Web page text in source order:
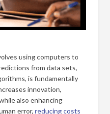
using computers to
from data sets,
is fundamentally
innovation,
also enhancing
error, reducing costs